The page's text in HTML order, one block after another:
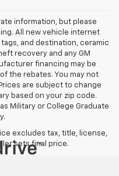
information, but please
All new vehicle internet
and destination, ceramic
recovery and any GM
financing may be
the rebates. You may not
are subject to change
based on your zip code.
Military or College Graduate
excludes tax, title, license,
sets final price.